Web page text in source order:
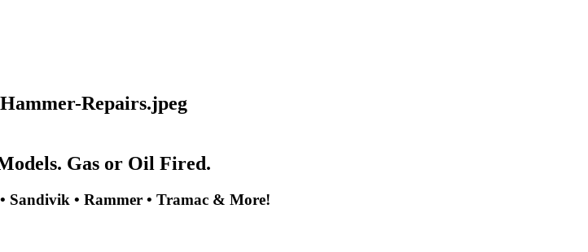
Gas or Oil Fired.
Sandivik • Rammer • Tramac & More!